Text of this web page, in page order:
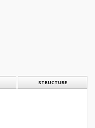
STRUCTURE